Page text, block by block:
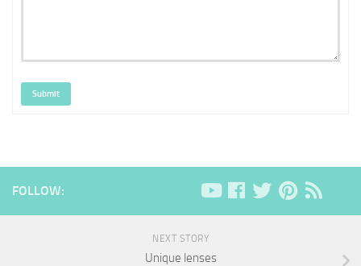
Submit
FOLLOW:
NEXT STORY
Unique lenses